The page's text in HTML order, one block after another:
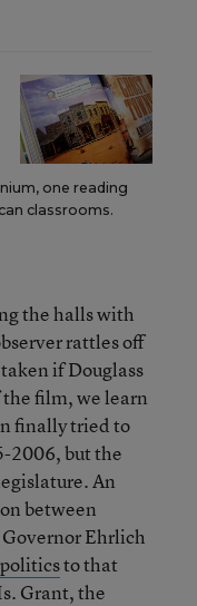
one reading
classrooms.
the halls with
rattles off
if Douglass
film, we learn
finally tried to
2006, but the
An
between
Ehrlich
to that
Grant, the